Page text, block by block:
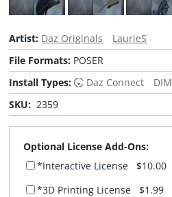
Artist: Daz Originals
LaurieS
File Formats: POSER
Install Types:
Daz Connect DIM
SKU: 2359
Optional License Add-Ons:
*Interactive License
$10.00
*3D Printing License $1.99